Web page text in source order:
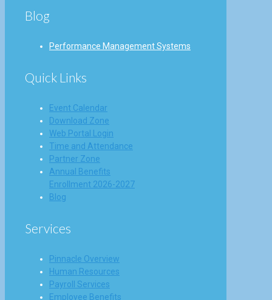
Blog
Performance Management Systems
Quick Links
Event Calendar
Download Zone
Web Portal Login
Time and Attendance
Partner Zone
Annual Benefits
Enrollment 2026-2027
Blog
Services
Pinnacle Overview
Human Resources
Payroll Services
Employee Benefits